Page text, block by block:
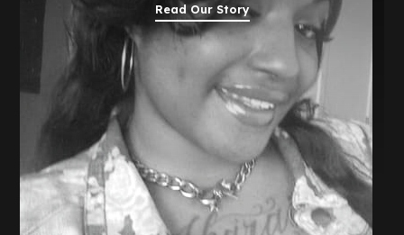
Read Our Story